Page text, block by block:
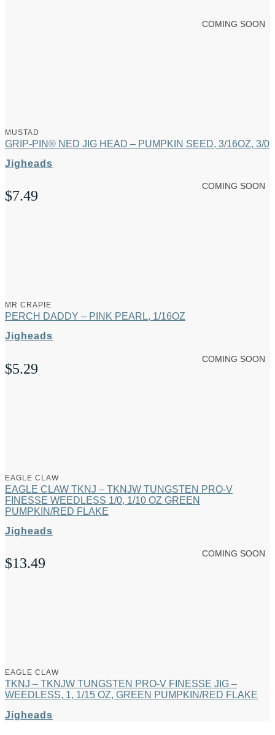
COMING SOON
MUSTAD
GRIP-PIN® NED JIG HEAD – PUMPKIN SEED, 3/16OZ, 3/0
Jigheads
$7.49
COMING SOON
MR CRAPIE
PERCH DADDY – PINK PEARL, 1/16OZ
Jigheads
$5.29
COMING SOON
EAGLE CLAW
EAGLE CLAW TKNJ – TKNJW TUNGSTEN PRO-V
FINESSE WEEDLESS 1/0, 1/10 OZ GREEN
PUMPKIN/RED FLAKE
Jigheads
$13.49
COMING SOON
EAGLE CLAW
TKNJ – TKNJW TUNGSTEN PRO-V FINESSE JIG –
WEEDLESS, 1, 1/15 OZ, GREEN PUMPKIN/RED FLAKE
Jigheads